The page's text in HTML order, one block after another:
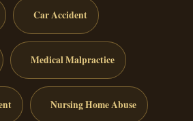
Car Accident
Medical Malpractice
Nursing Home Abuse